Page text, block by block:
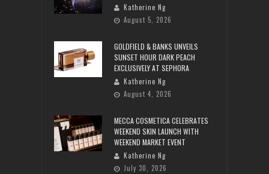
Katherine Ng
August 5, 2026
GOLDFIELD & BANKS UNVEILS
SUNSET HOUR DARK PEACH
EXCLUSIVELY AT SEPHORA
Katherine Ng
August 4, 2026
MECCA COSMETICA CELEBRATES
WEEKEND SKIN LAUNCH WITH
WEEKEND MARKET EVENT
Katherine Ng
July 30, 2026